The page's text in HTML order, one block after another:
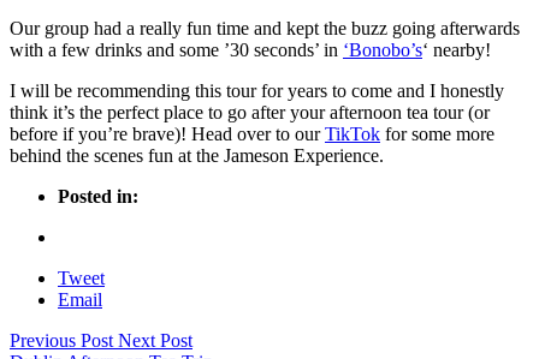
Our group had a really fun time and kept the buzz going afterwards
with a few drinks and some ’30 seconds’ in ‘Bonobo’s‘ nearby!
I will be recommending this tour for years to come and I honestly
think it’s the perfect place to go after your afternoon tea tour (or
before if you’re brave)! Head over to ourTikTok for some more
behind the scenes fun at the Jameson Experience.
Posted in:
Tweet
Email
Previous PostNext Post